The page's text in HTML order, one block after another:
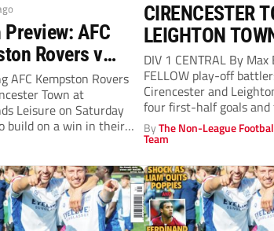
AFC
Rovers v
Town
3pm)
AFC Kempston Rovers
Town at
Leisure on Saturday
build on a win in their
CIRENCESTER
LEIGHTON
DIV 1 CENTRAL By
FELLOW play-off
Cirencester and
four first-half goals and
At the...
ByThe Non-League
Team